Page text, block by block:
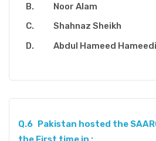
Noor Alam
Shahnaz Sheikh
Abdul Hameed Hameedi
Q.6 Pakistan hosted the